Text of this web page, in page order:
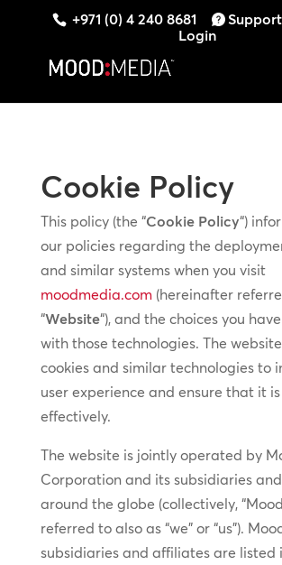
+971 (0) 4 240 8681 Support
Login
Cookie Policy
This policy (the “Cookie Policy“)
our policies regarding the
and similar systems when you visit
moodmedia.com(hereinafter
“Website“), and the choices you
with those technologies. The
cookies and similar technologies to
user experience and ensure that it
effectively.
The website is jointly operated by
Corporation and its subsidiaries
around the globe (collectively,
referred to also as “we” or “us”).
subsidiaries and affiliates are listed